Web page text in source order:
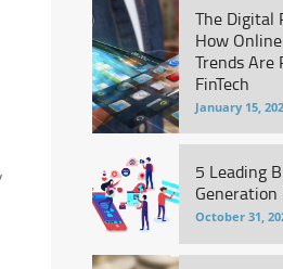
The Digital
How
Trends Are
FinTech
January 15,
5 Leading
Generation
October 31,